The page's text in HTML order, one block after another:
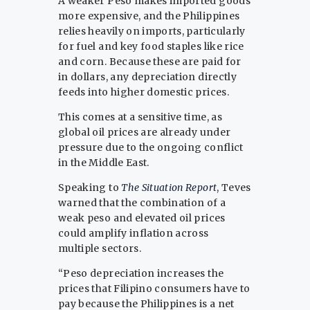
more expensive, and the Philippines
relies heavily on imports, particularly
for fuel and key food staples like rice
and corn. Because these are paid for
in dollars, any depreciation directly
feeds into higher domestic prices.
This comes at a sensitive time, as
global oil prices are already under
pressure due to the ongoing conflict
in the Middle East.
Speaking to The Situation Report, Teves
warned that the combination of a
weak peso and elevated oil prices
could amplify inflation across
multiple sectors.
“Peso depreciation increases the
prices that Filipino consumers have to
pay because the Philippines is a net